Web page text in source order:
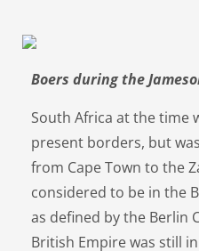
Boers during the
South Africa at the time
present borders, but
from Cape Town to the
considered to be in the
as defined by the Berlin
British Empire was still